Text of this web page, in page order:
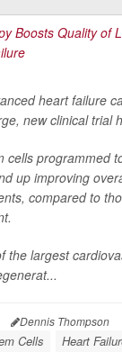
heart failure
new clinical trial
cells programmed
up improving
compared to
the largest
Dennis Thompson
Cells Heart